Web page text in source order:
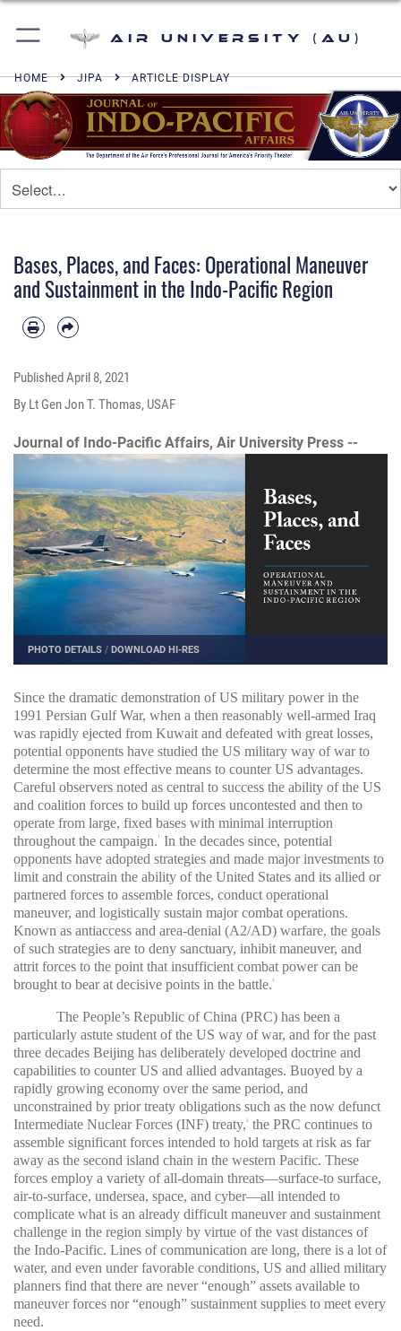
Air University (AU)
HOME JIPA ARTICLE DISPLAY
Bases, Places, and Faces: Operational Maneuver
and Sustainment in the Indo-Pacific Region
PublishedApril 8, 2021
By Lt Gen Jon T. Thomas, USAF
Journal of Indo-Pacific Affairs, Air University Press --
PHOTO DETAILS /DOWNLOAD HI-RES
Since the dramatic demonstration of US military power in the
1991 Persian Gulf War, when a then reasonably well-armed Iraq
was rapidly ejected from Kuwait and defeated with great losses,
potential opponents have studied the US military way of war to
determine the most effective means to counter US advantages.
Careful observers noted as central to success the ability of the US
and coalition forces to build up forces uncontested and then to
operate from large, fixed bases with minimal interruption
throughout the campaign. 1
In the decades since, potential
opponents have adopted strategies and made major investments to
limit and constrain the ability of the United States and its allied or
partnered forces to assemble forces, conduct operational
maneuver, and logistically sustain major combat operations.
Known as antiaccess and area-denial (A2/AD) warfare, the goals
of such strategies are to deny sanctuary, inhibit maneuver, and
attrit forces to the point that insufficient combat power can be
brought to bear at decisive points in the battle.2
The People’s Republic of China (PRC) has been a
particularly astute student of the US way of war, and for the past
three decades Beijing has deliberately developed doctrine and
capabilities to counter US and allied advantages. Buoyed by a
rapidly growing economy over the same period, and
unconstrained by prior treaty obligations such as the now defunct
Intermediate Nuclear Forces (INF) treaty, 3
the PRC continues to
assemble significant forces intended to hold targets at risk as far
away as the second island chain in the western Pacific. These
forces employ a variety of all-domain threats—surface-to surface,
air-to-surface, undersea, space, and cyber—all intended to
complicate what is an already difficult maneuver and sustainment
challenge in the region simply by virtue of the vast distances of
the Indo-Pacific. Lines of communication are long, there is a lot of
water, and even under favorable conditions, US and allied military
planners find that there are never “enough” assets available to
maneuver forces nor “enough” sustainment supplies to meet every
need.